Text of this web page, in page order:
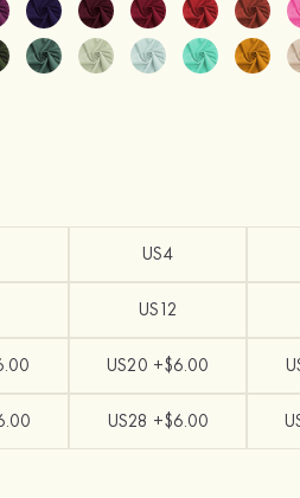
US4
US12
US20 +$6.00
US28 +$6.00